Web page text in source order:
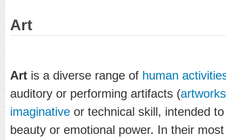
Art
Art is a diverse range of human
auditory or performing artifacts (artworks
imaginative or technical skill, intended
beauty or emotional power. In their